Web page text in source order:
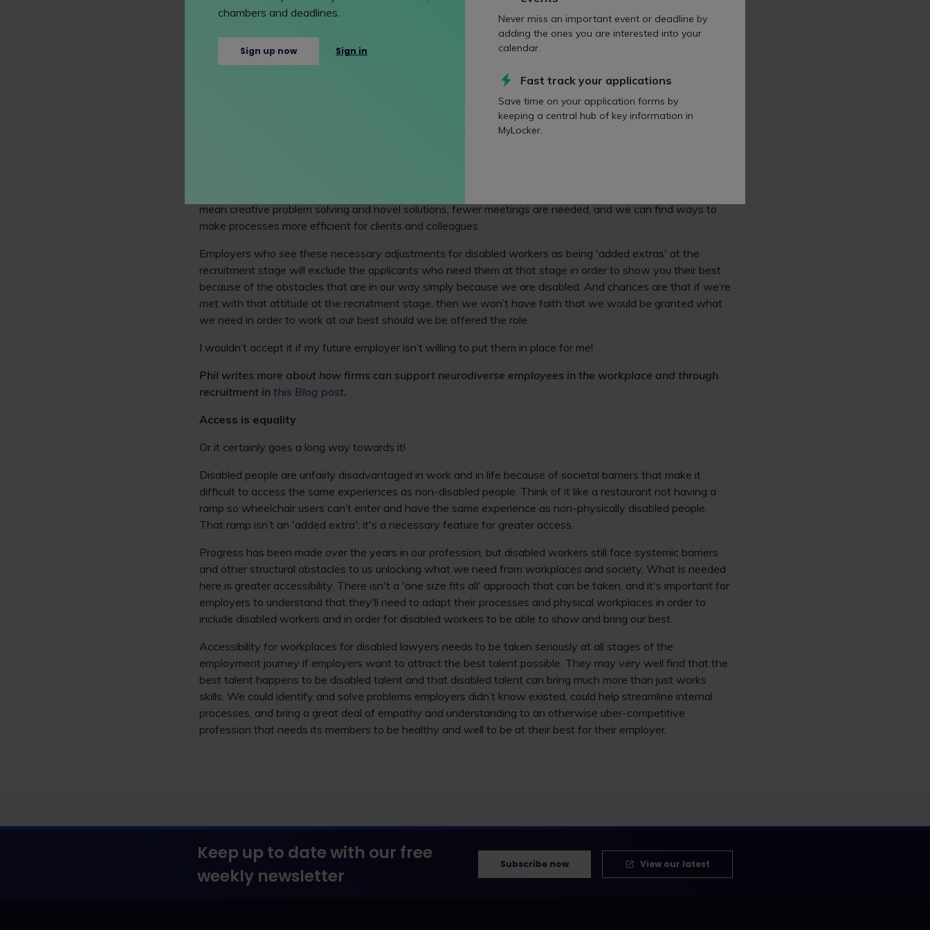
at my best. But this can benefit all staff too. Clarity of instructions and clarity of language will help anyone
There's more about entering the legal profession with a disability in this Oracle: '
When we're supported and included, disabled staff are able to bring real diversity of skills, strengths,
mean creative problem solving and novel solutions, fewer meetings are needed, and we can find ways to
make processes more efficient for clients and colleagues.
Employers who see these necessary adjustments for disabled workers as being 'added extras' at the
recruitment stage will exclude the applicants who need them at that stage in order to show you their best
because of the obstacles that are in our way simply because we are disabled. And chances are that if we’re
met with that attitude at the recruitment stage, then we won’t have faith that we would be granted what
we need in order to work at our best should we be offered the role.
I wouldn’t accept it if my future employer isn’t willing to put them in place for me!
Phil writes more about how firms can support neurodiverse employees in the workplace and through
recruitment in this Blog post.
Access is equality
Or it certainly goes a long way towards it!
Disabled people are unfairly disadvantaged in work and in life because of societal barriers that make it
difficult to access the same experiences as non-disabled people. Think of it like a restaurant not having a
ramp so wheelchair users can’t enter and have the same experience as non-physically disabled people.
That ramp isn’t an 'added extra'; it's a necessary feature for greater access.
Progress has been made over the years in our profession, but disabled workers still face systemic barriers
and other structural obstacles to us unlocking what we need from workplaces and society. What is needed
here is greater accessibility. There isn't a 'one size fits all' approach that can be taken, and it's important for
employers to understand that they'll need to adapt their processes and physical workplaces in order to
include disabled workers and in order for disabled workers to be able to show and bring our best.
Accessibility for workplaces for disabled lawyers needs to be taken seriously at all stages of the
employment journey if employers want to attract the best talent possible. They may very well find that the
best talent happens to be disabled talent and that disabled talent can bring much more than just works
skills. We could identify and solve problems employers didn’t know existed, could help streamline internal
processes, and bring a great deal of empathy and understanding to an otherwise uber-competitive
profession that needs its members to be healthy and well to be at their best for their employer.
Keep up to date with our free
weekly newsletter
Subscribe now View our latest
chambers and deadlines.
Sign up now Sign in
Never miss an important event or deadline by
adding the ones you are interested into your
calendar.
Fast track your applications
Save time on your application forms by
keeping a central hub of key information in
MyLocker.